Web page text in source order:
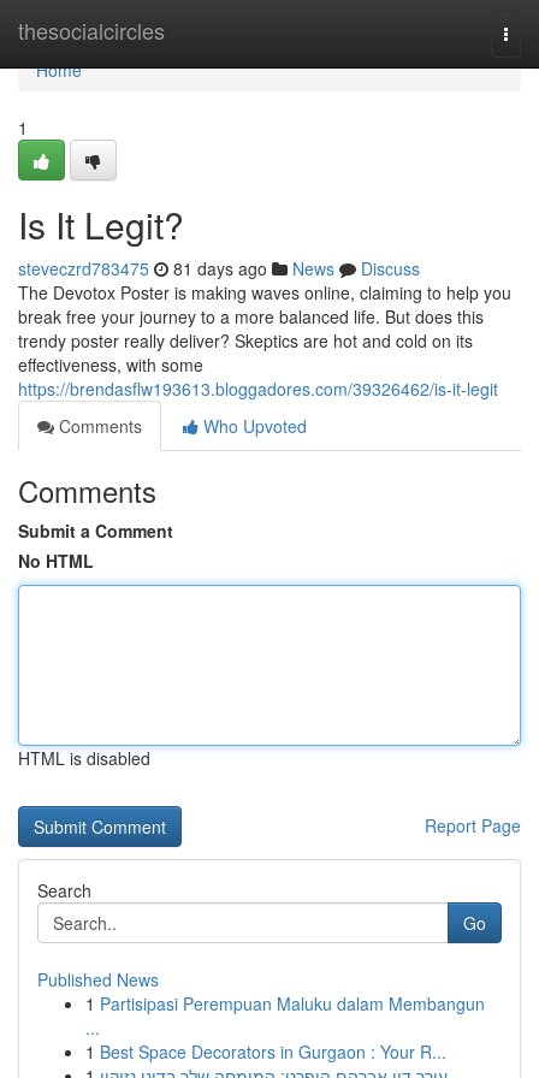
thesocialcircles
Home
Home
1
Is It Legit?
steveczrd783475 81 days ago News
Discuss
The Devotox Poster is making waves online, claiming to help you
break free your journey to a more balanced life. But does this
trendy poster really deliver? Skeptics are hot and cold on its
effectiveness, with some
https://brendasflw193613.bloggadores.com/39326462/is-it-legit
Comments
Who Upvoted
Comments
Submit a Comment
No HTML
HTML is disabled
Report Page
Search
Go
Published News
1 Partisipasi Perempuan Maluku dalam Membangun
...
1 Best Space Decorators in Gurgaon : Your R...